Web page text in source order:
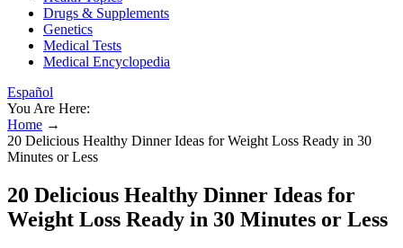
Drugs & Supplements
Genetics
Medical Tests
Medical Encyclopedia
Español
You Are Here:
Home →
20 Delicious Healthy Dinner Ideas for Weight Loss Ready in 30
Minutes or Less
20 Delicious Healthy Dinner Ideas for
Weight Loss Ready in 30 Minutes or Less